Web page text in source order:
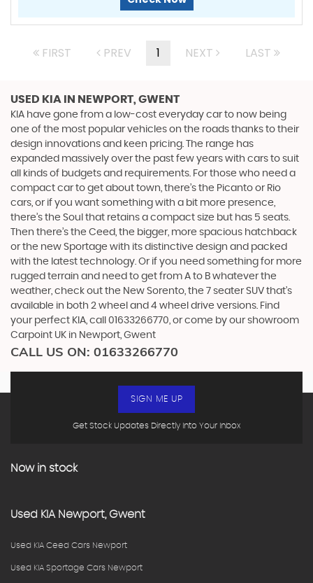
FIRST PREV 1 NEXT LAST
USED KIA IN NEWPORT, GWENT
KIA have gone from a low-cost everyday car to now being
one of the most popular vehicles on the roads thanks to their
design innovations and keen pricing. The range has
expanded massively over the past few years with cars to suit
all kinds of budgets and requirements. For those who need a
compact car to get about town, there’s the Picanto or Rio
cars, or if you want something with a bit more presence,
there’s the Soul that retains a compact size but has 5 seats.
Then there’s the Ceed, the bigger, more spacious hatchback
or the new Sportage with its distinctive design and packed
with the latest technology. Or if you need something for more
rugged terrain and need to get from A to B whatever the
weather, check out the New Sorento, the 7 seater SUV that’s
available in both 2 wheel and 4 wheel drive versions. Find
your perfect KIA, call 01633266770, or come by our showroom
Carpoint UK in Newport, Gwent
CALL US ON: 01633266770
Get Stock Updates Directly Into Your Inbox
SIGN ME UP
Now in stock
Used KIA Newport, Gwent
Used KIA Ceed Cars Newport
Used KIA Sportage Cars Newport